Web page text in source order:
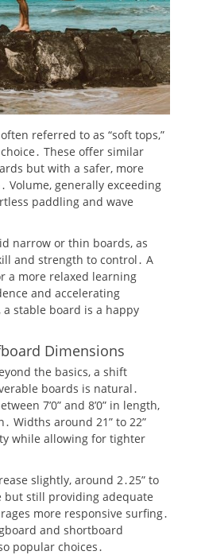
referred to as “soft tops,”
These offer similar
but with a safer, more
Volume, generally exceeding
paddling and wave
narrow or thin boards, as
and strength to control․ A
a more relaxed learning
and accelerating
a stable board is a happy
Dimensions
the basics, a shift
boards is natural․
7’0” and 8’0” in length,
Widths around 21” to 22”
while allowing for tighter
slightly, around 2․25” to
but still providing adequate
more responsive surfing․
and shortboard
popular choices․